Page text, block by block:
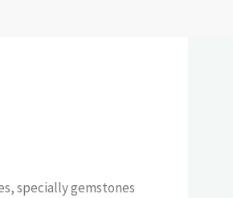
specially gemstones